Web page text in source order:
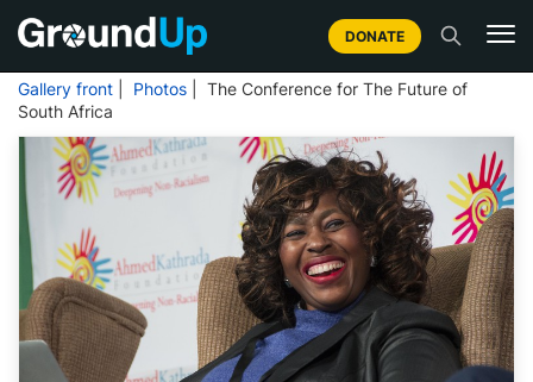
DONATE
Gallery front Photos | The Conference for The Future of
South Africa